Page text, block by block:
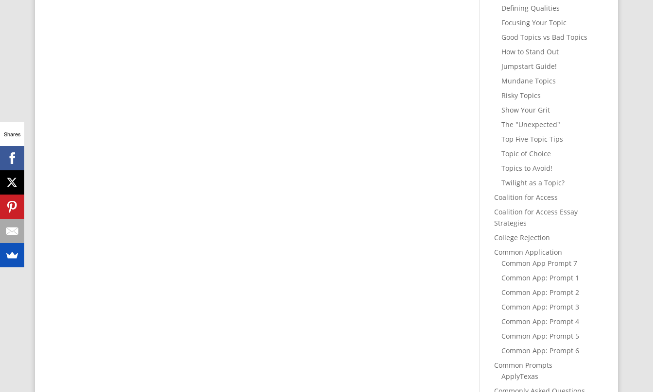
Defining Qualities
Focusing Your Topic
Good Topics vs Bad Topics
How to Stand Out
Jumpstart Guide!
Mundane Topics
Risky Topics
Show Your Grit
The "Unexpected"
Top Five Topic Tips
Topic of Choice
Topics to Avoid!
Twilight as a Topic?
Coalition for Access
Coalition for Access Essay
Strategies
College Rejection
Common Application
Common App Prompt 7
Common App: Prompt 1
Common App: Prompt 2
Common App: Prompt 3
Common App: Prompt 4
Common App: Prompt 5
Common App: Prompt 6
Common Prompts
ApplyTexas
Shares